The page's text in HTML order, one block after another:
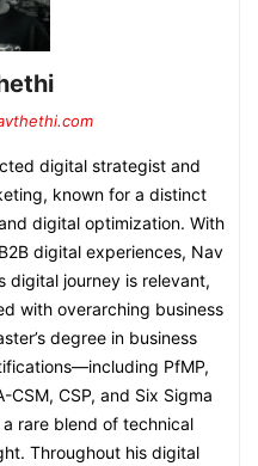
digital strategist and
known for a distinct
digital optimization. With
digital experiences, Nav
digital journey is relevant,
with overarching business
degree in business
PfMP,
CSM, CSP, and Six Sigma
rare blend of technical
Throughout his digital